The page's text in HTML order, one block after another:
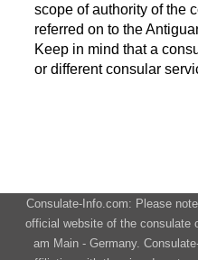
scope of authority of the
referred on to the
Keep in mind that a
or different consular
Consulate-Info.com: Please
official website of the consulate
am Main - Germany.